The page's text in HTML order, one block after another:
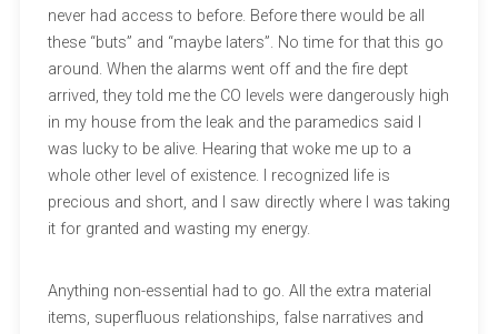
never had access to before. Before there would be all
these “buts” and “maybe laters”. No time for that this go
around. When the alarms went off and the fire dept
arrived, they told me the CO levels were dangerously high
in my house from the leak and the paramedics said I
was lucky to be alive. Hearing that woke me up to a
whole other level of existence. I recognized life is
precious and short, and I saw directly where I was taking
it for granted and wasting my energy.
Anything non-essential had to go. All the extra material
items, superfluous relationships, false narratives and